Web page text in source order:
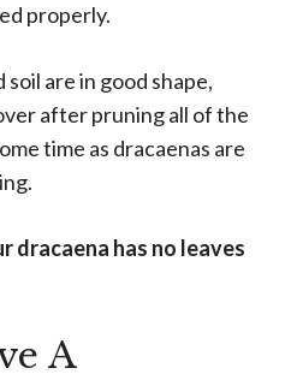
properly.
soil are in good shape,
after pruning all of the
time as dracaenas are
dracaena has no leaves
A